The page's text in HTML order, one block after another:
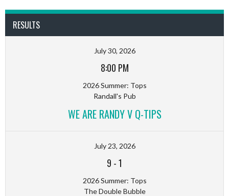
RESULTS
July 30, 2026
8:00 PM
2026 Summer: Tops
Randall's Pub
WE ARE RANDY V Q-TIPS
July 23, 2026
9 -1
2026 Summer: Tops
The Double Bubble